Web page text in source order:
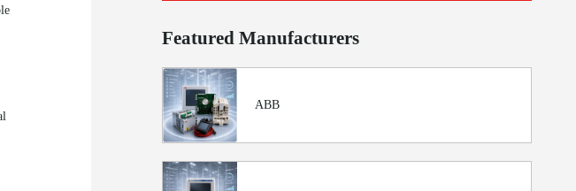
Featured Manufacturers
ABB